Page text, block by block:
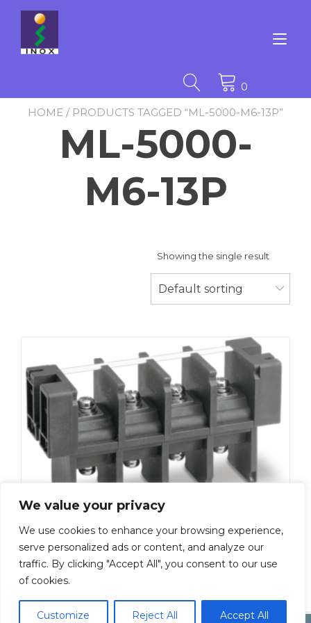
We value your privacy
We use cookies to enhance your browsing experience,
serve personalized ads or content, and analyze our
traffic. By clicking "Accept All", you consent to our use
of cookies.
Customize Reject All Accept All
content
0
HOME / PRODUCTS TAGGED “ML-5000-M6-13P”
ML-5000-
M6-13P
Showing the single result
Default sorting
ML-5000-M6-13P
Add To Quote